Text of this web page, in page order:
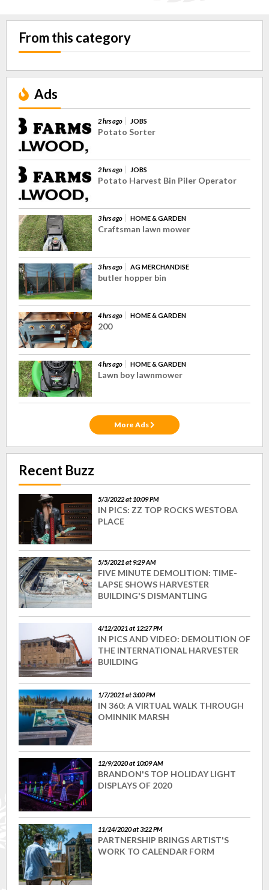
From this category
Ads
2 hrs ago JOBS
Potato Sorter
2 hrs ago JOBS
Potato Harvest Bin Piler Operator
3 hrs ago HOME & GARDEN
Craftsman lawn mower
3 hrs ago AG MERCHANDISE
butler hopper bin
4 hrs ago HOME & GARDEN
200
4 hrs ago HOME & GARDEN
Lawn boy lawnmower
More Ads
Recent Buzz
5/3/2022 at 10:09 PM
IN PICS: ZZ TOP ROCKS WESTOBA
PLACE
5/5/2021 at 9:29 AM
FIVE MINUTE DEMOLITION: TIME-
LAPSE SHOWS HARVESTER
BUILDING'S DISMANTLING
4/12/2021 at 12:27 PM
IN PICS AND VIDEO: DEMOLITION OF
THE INTERNATIONAL HARVESTER
BUILDING
1/7/2021 at 3:00 PM
IN 360: A VIRTUAL WALK THROUGH
OMINNIK MARSH
12/9/2020 at 10:09 AM
BRANDON'S TOP HOLIDAY LIGHT
DISPLAYS OF 2020
11/24/2020 at 3:22 PM
PARTNERSHIP BRINGS ARTIST'S
WORK TO CALENDAR FORM